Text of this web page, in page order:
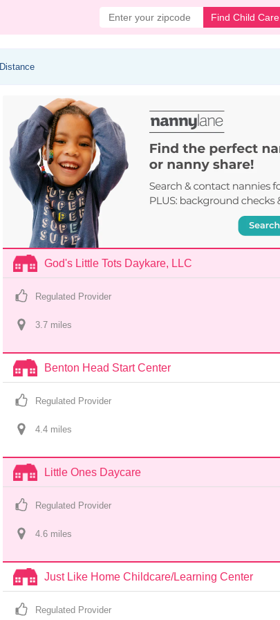
Find Child Care
Distance
God's Little Tots Daykare, LLC
Regulated Provider
3.7 miles
Benton Head Start Center
Regulated Provider
4.4 miles
Little Ones Daycare
Regulated Provider
4.6 miles
Just Like Home Childcare/Learning Center
Regulated Provider